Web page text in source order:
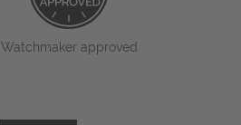
Watchmaker approved